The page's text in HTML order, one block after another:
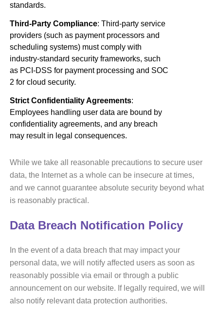
standards.
Third-Party Compliance: Third-party service
providers (such as payment processors and
scheduling systems) must comply with
industry-standard security frameworks, such
as PCI-DSS for payment processing and SOC
2 for cloud security.
Strict Confidentiality Agreements:
Employees handling user data are bound by
confidentiality agreements, and any breach
may result in legal consequences.
While we take all reasonable precautions to secure user
data, the Internet as a whole can be insecure at times,
and we cannot guarantee absolute security beyond what
is reasonably practical.
Data Breach Notification Policy
In the event of a data breach that may impact your
personal data, we will notify affected users as soon as
reasonably possible via email or through a public
announcement on our website. If legally required, we will
also notify relevant data protection authorities.